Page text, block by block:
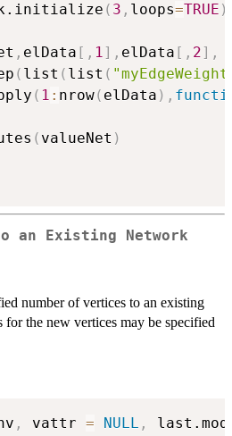
( 3 , loops=TRUE )
, elData [ , 1] , elData [ , 2] ,
( list ( list (
( 1 : nrow( elData ) ,
( valueNet )
an Existing Network
number of vertices to an existing
the new vertices may be specified
, vattr = NULL ,